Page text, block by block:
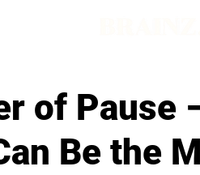
of Pause
Be the